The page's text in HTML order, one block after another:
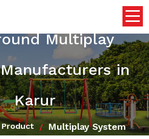
Multiplay
in
Karur
Product Multiplay System